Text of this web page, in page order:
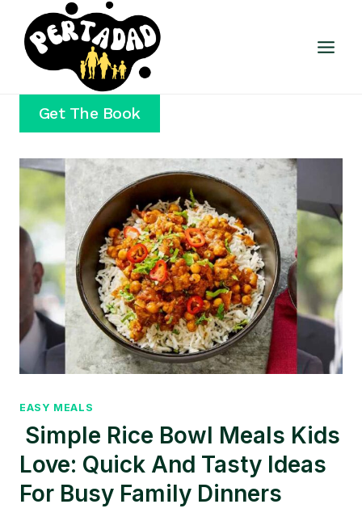
content
Get The Book
EASY MEALS
Simple Rice Bowl Meals Kids
Love: Quick And Tasty Ideas
For Busy Family Dinners